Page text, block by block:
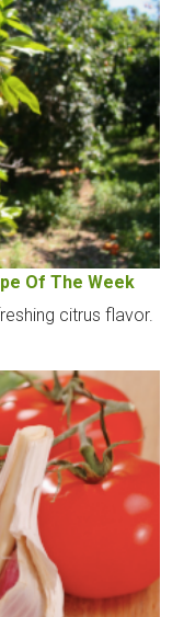
Of The Week
citrus flavor.